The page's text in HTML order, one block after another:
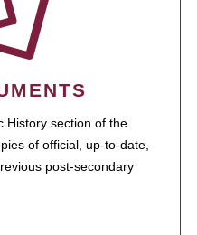
History section of the
of official, up-to-date,
post-secondary